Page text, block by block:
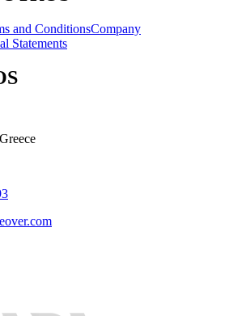
and ConditionsCompany
Statements